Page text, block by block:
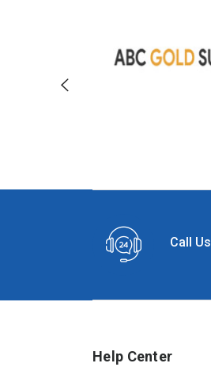
Call Us
Help Center